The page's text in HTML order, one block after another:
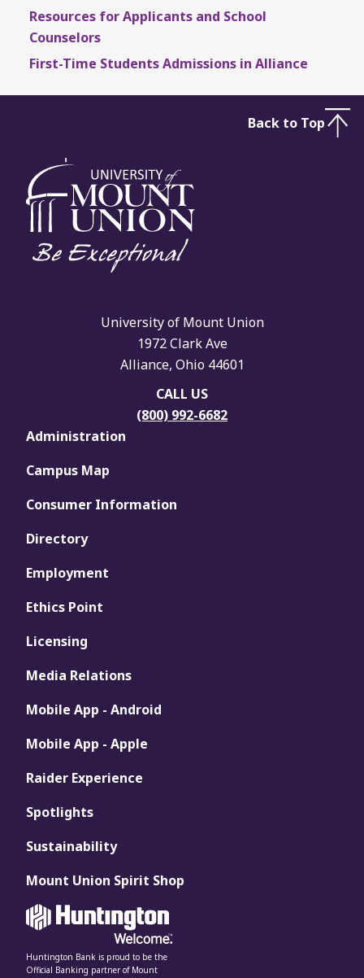
Resources for Applicants and School
Counselors
First-Time Students Admissions in Alliance
University of Mount Union
1972 Clark Ave
Alliance, Ohio 44601
CALL US
(800) 992-6682
Administration
Campus Map
Consumer Information
Directory
Employment
Ethics Point
Licensing
Media Relations
Mobile App - Android
Mobile App - Apple
Raider Experience
Spotlights
Sustainability
Mount Union Spirit Shop
Huntington Bank is proud to be the
Official Banking partner of Mount
Back to Top